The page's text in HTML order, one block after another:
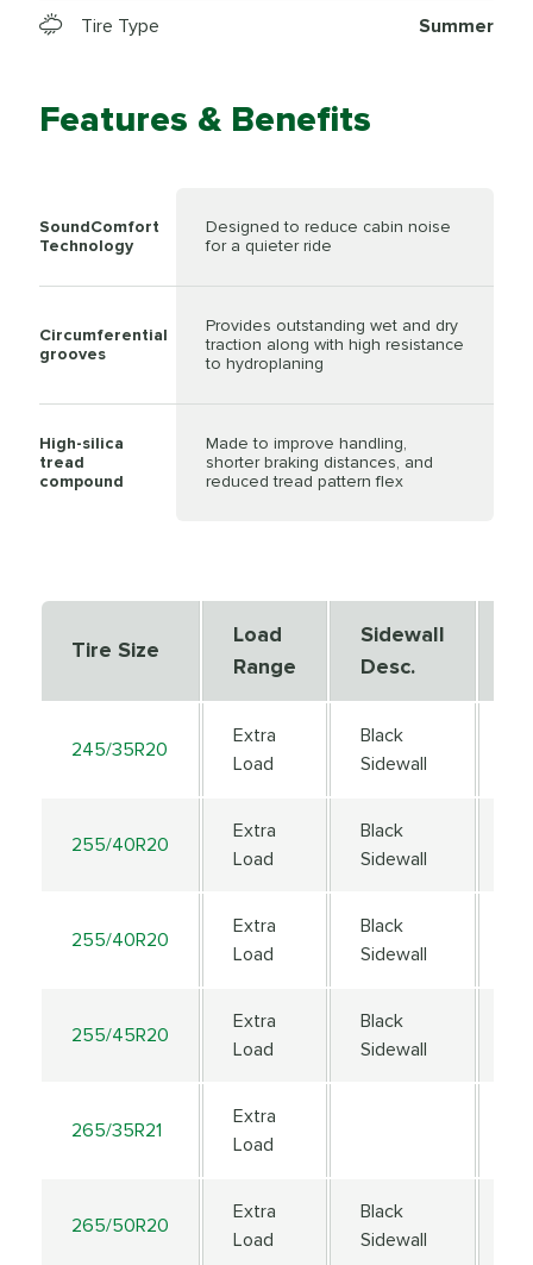
Tire Type Summer
Features & Benefits
SoundComfort
Technology
Designed to reduce cabin noise
for a quieter ride
Circumferential
grooves
Provides outstanding wet and dry
traction along with high resistance
to hydroplaning
High-silica
tread
compound
Made to improve handling,
shorter braking distances, and
reduced tread pattern flex
Tire Size
Load
Range
Sidewall
Desc.
245/35R20
Extra
Load
Black
Sidewall
255/40R20
Extra
Load
Black
Sidewall
255/40R20
Extra
Load
Black
Sidewall
255/45R20
Extra
Load
Black
Sidewall
265/35R21
Extra
Load
265/50R20
Extra
Load
Black
Sidewall